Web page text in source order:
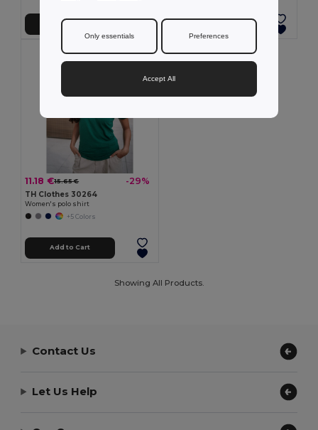
Add to Cart
11.18 €15.65 € -29%
TH Clothes 30264
Women's polo shirt
+5 Colors
Add to Cart
Showing All Products.
Contact Us
Let Us Help
Only essentials Preferences
Accept All